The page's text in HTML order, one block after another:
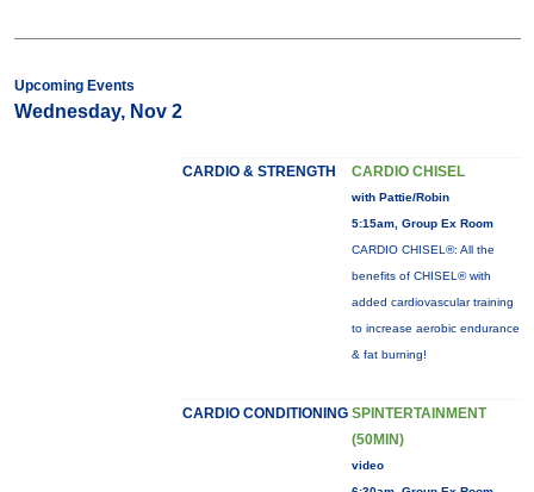
Upcoming Events
Wednesday, Nov 2
CARDIO & STRENGTH CARDIO CHISEL
with Pattie/Robin
5:15am, Group Ex Room
CARDIO CHISEL®: All the
benefits of CHISEL® with
added cardiovascular training
to increase aerobic endurance
& fat burning!
CARDIO CONDITIONING SPINTERTAINMENT
(50MIN)
video